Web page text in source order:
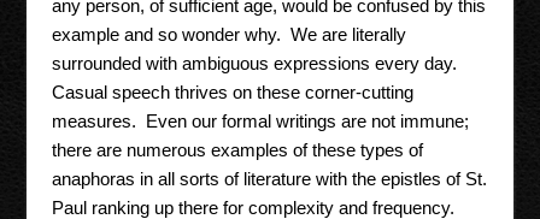
any person, of sufficient age, would be confused by this
example and so wonder why. We are literally
surrounded with ambiguous expressions every day.
Casual speech thrives on these corner-cutting
measures. Even our formal writings are not immune;
there are numerous examples of these types of
anaphoras in all sorts of literature with the epistles of St.
Paul ranking up there for complexity and frequency.